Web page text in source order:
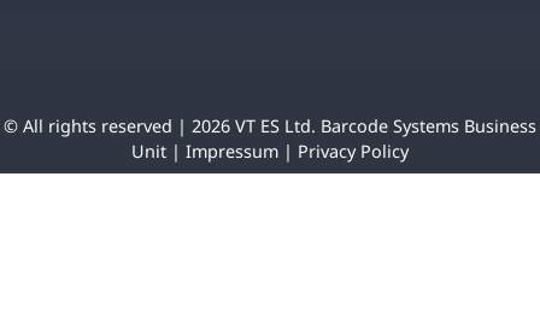
© All rights reserved | 2026 VT ES Ltd. Barcode Systems Business
Unit | Impressum | Privacy Policy